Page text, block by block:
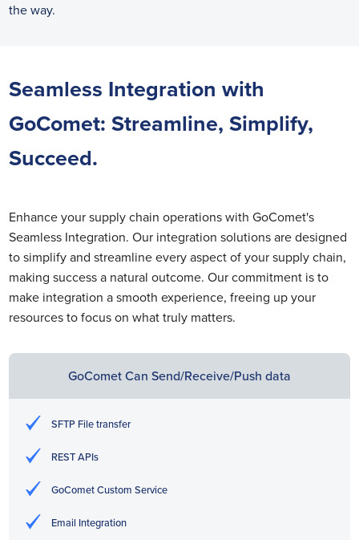
the way.
Seamless Integration with
GoComet: Streamline, Simplify,
Succeed.
Enhance your supply chain operations with GoComet's
Seamless Integration. Our integration solutions are designed
to simplify and streamline every aspect of your supply chain,
making success a natural outcome. Our commitment is to
make integration a smooth experience, freeing up your
resources to focus on what truly matters.
GoComet Can Send/Receive/Push data
SFTP File transfer
REST APIs
GoComet Custom Service
Email Integration